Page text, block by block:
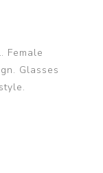
Female
Glasses